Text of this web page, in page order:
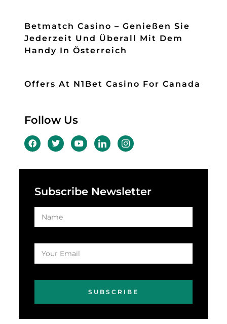
Betmatch Casino – Genießen Sie
Jederzeit Und Überall Mit Dem
Handy In Österreich
Offers At N1Bet Casino For Canada
Follow Us
Subscribe Newsletter
SUBSCRIBE